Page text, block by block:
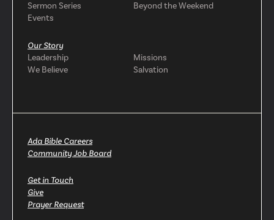
Sermon Series
Beyond the Weekend
Events
Our Story
Leadership
Missions
We Believe
Salvation
Ada Bible Careers
Community Job Board
Get in Touch
Give
Prayer Request